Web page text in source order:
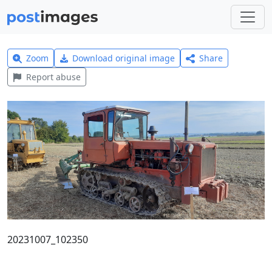
Zoom Download original image
Share
Report abuse
20231007_102350